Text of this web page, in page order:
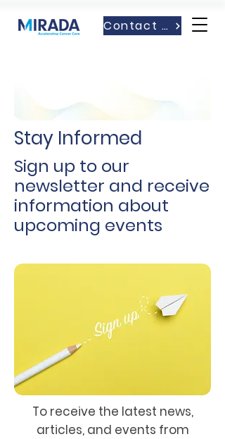
Contact Us
Stay Informed
Sign up to our
newsletter and receive
information about
upcoming events
To receive the latest news,
articles, and events from